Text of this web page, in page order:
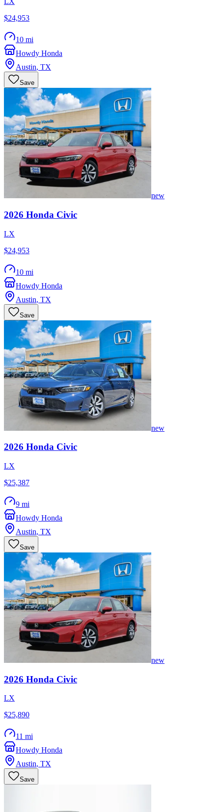
$24,953
10 mi
Howdy Honda
Austin, TX
Save
new
2026 Honda Civic
LX
$24,953
10 mi
Howdy Honda
Austin, TX
Save
new
2026 Honda Civic
LX
$25,387
9 mi
Howdy Honda
Austin, TX
Save
new
2026 Honda Civic
LX
$25,890
11 mi
Howdy Honda
Austin, TX
Save